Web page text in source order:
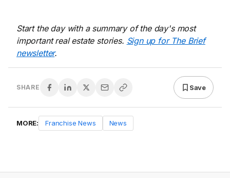
Start the day with a summary of the day's most
important real estate stories. Sign up for The Brief
newsletter.
SHARE Save
MORE: Franchise News News